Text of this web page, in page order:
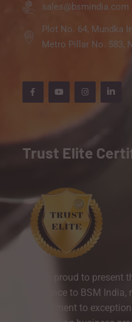
sales@bsmindia.com
Plot No. 64, Mundka
Metro Pillar No. 583,
Trust Elite
We are proud to present
Excellence to BSM
commitment to